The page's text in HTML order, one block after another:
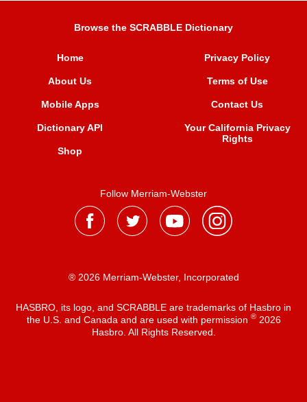
Browse the SCRABBLE Dictionary
Home
About Us
Mobile Apps
Dictionary API
Shop
Privacy Policy
Terms of Use
Contact Us
Your California Privacy
Rights
Follow Merriam-Webster
® 2026 Merriam-Webster, Incorporated
HASBRO, its logo, and SCRABBLE are trademarks of Hasbro in
the U.S. and Canada and are used with permission ®2026
Hasbro. All Rights Reserved.